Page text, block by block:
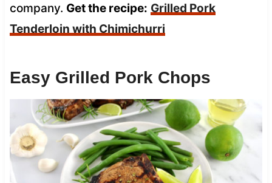
company. Get the recipe: Grilled Pork
Tenderloin with Chimichurri
Easy Grilled Pork Chops